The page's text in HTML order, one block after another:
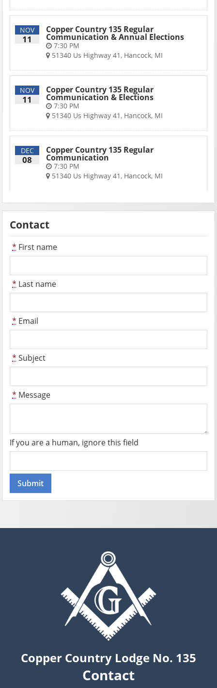
NOV
11
Copper Country 135 Regular
Communication & Annual Elections
7:30 PM
51340 Us Highway 41, Hancock, MI
NOV
11
Copper Country 135 Regular
Communication & Elections
7:30 PM
51340 Us Highway 41, Hancock, MI
DEC
08
Copper Country 135 Regular
Communication
7:30 PM
51340 Us Highway 41, Hancock, MI
Contact
* First name
* Last name
* Email
* Subject
* Message
If you are a human, ignore this field
Copper Country Lodge No. 135
Contact